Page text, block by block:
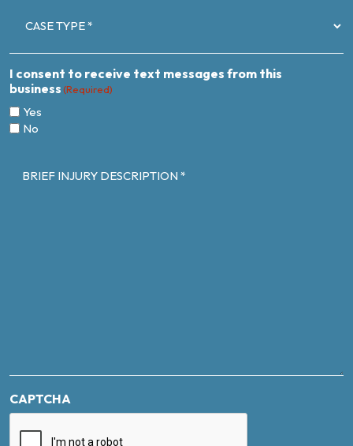
TYPE (Required)
I consent to receive text messages from this
business(Required)
Yes
No
INJURY
DESCRIPTION
CAPTCHA